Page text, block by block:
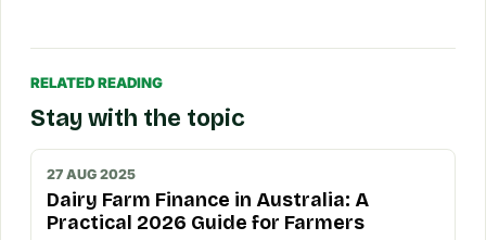
RELATED READING
Stay with the topic
27 AUG 2025
Dairy Farm Finance in Australia: A
Practical 2026 Guide for Farmers